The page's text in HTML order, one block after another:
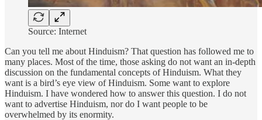
Source: Internet
Can you tell me about Hinduism? That question has followed me to
many places. Most of the time, those asking do not want an in-depth
discussion on the fundamental concepts of Hinduism. What they
want is a bird’s eye view of Hinduism. Some want to explore
Hinduism. I have wondered how to answer this question. I do not
want to advertise Hinduism, nor do I want people to be
overwhelmed by its enormity.